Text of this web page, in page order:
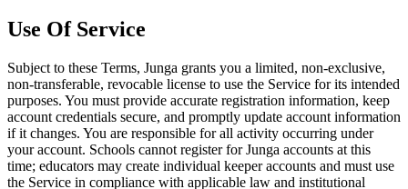
Use Of Service
Subject to these Terms, Junga grants you a limited, non-exclusive,
non-transferable, revocable license to use the Service for its intended
purposes. You must provide accurate registration information, keep
account credentials secure, and promptly update account information
if it changes. You are responsible for all activity occurring under
your account. Schools cannot register for Junga accounts at this
time; educators may create individual keeper accounts and must use
the Service in compliance with applicable law and institutional